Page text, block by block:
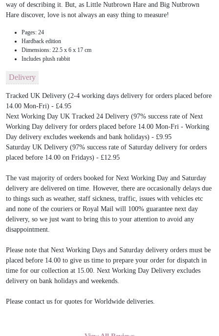
way of describing it. But, as Little Nutbrown Hare and Big Nutbrown
Hare discover, love is not always an easy thing to measure!
Pages: 24
Hardback edition
Dimensions: 22.5 x 6 x 17 cm
Includes plush rabbit
Delivery
Tracked UK Delivery (2-4 working days delivery for orders placed before
14.00 Mon-Fri) - £4.95
Next Working Day UK Tracked 24 Delivery (97% success rate of Next
Working Day delivery for orders placed before 14.00 Mon-Fri - Working
Day delivery excludes weekends and bank holidays) - £9.95
Saturday UK Delivery (97% success rate of Saturday delivery for orders
placed before 14.00 on Fridays) - £12.95
The vast majority of orders booked for Next Working Day and Saturday
delivery are delivered on time. However, there are occasionally delays due
to things such as weather, staff sickness, traffic, issues with vehicles etc
and none of the couriers or Royal Mail will 100% guarantee next day
delivery, so we just want to bring this to your attention to avoid any
disappointment.
Please note that Next Working Days and Saturday delivery orders must be
placed before 14.00 to give us time to prepare your order for dispatch in
time for our collection at 15.00. Next Working Day Delivery excludes
delivery on bank holidays and weekends.
Please contact us for quotes for Worldwide deliveries.